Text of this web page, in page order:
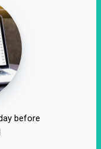
before